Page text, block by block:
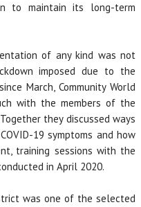
to maintain its long-term
of any kind was not
imposed due to the
March, Community World
with the members of the
they discussed ways
19 symptoms and how
training sessions with the
in April 2020.
was one of the selected